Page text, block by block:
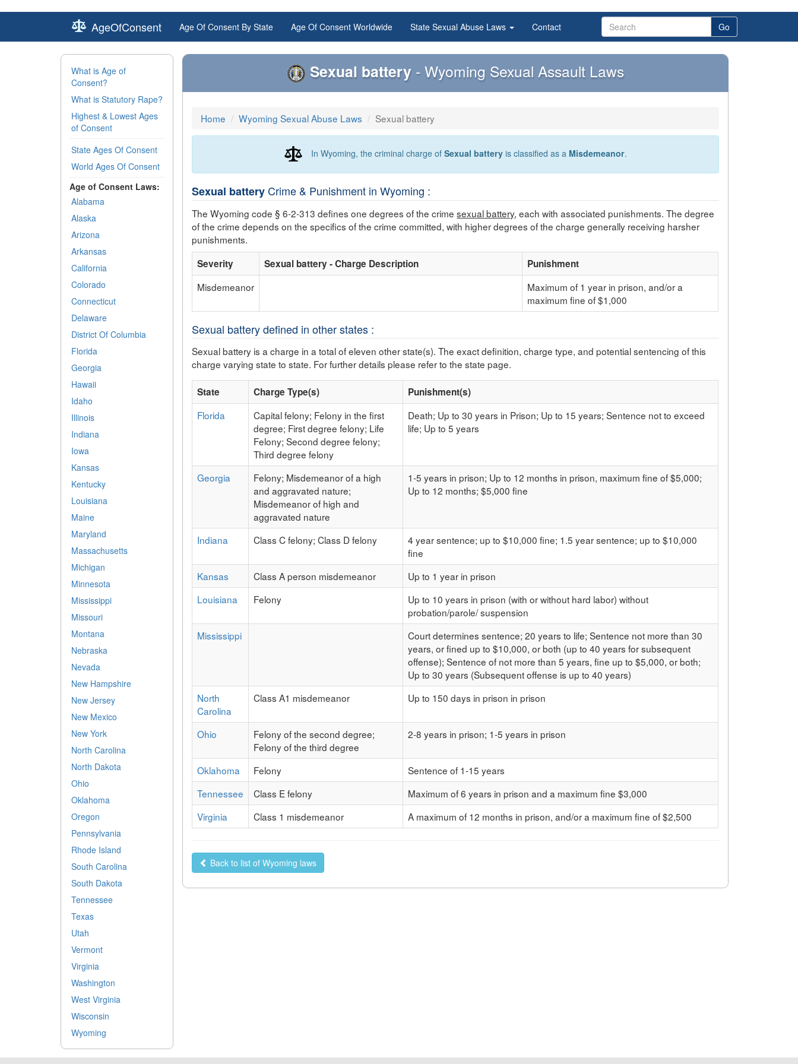
AgeOfConsent Age Of Consent By State Age Of Consent Worldwide State Sexual Abuse Laws Contact Go
What is Age of
Consent?
What is Statutory Rape?
Highest & Lowest Ages
of Consent
State Ages Of Consent
World Ages Of Consent
Age of Consent Laws:
Alabama
Alaska
Arizona
Arkansas
California
Colorado
Connecticut
Delaware
District Of Columbia
Florida
Georgia
Hawaii
Idaho
Illinois
Indiana
Iowa
Kansas
Kentucky
Louisiana
Maine
Maryland
Massachusetts
Michigan
Minnesota
Mississippi
Missouri
Montana
Nebraska
Nevada
New Hampshire
New Jersey
New Mexico
New York
North Carolina
North Dakota
Ohio
Oklahoma
Oregon
Pennsylvania
Rhode Island
South Carolina
South Dakota
Tennessee
Texas
Utah
Vermont
Virginia
Washington
West Virginia
Wisconsin
Wyoming
Sexual battery - Wyoming Sexual Assault Laws
Home Wyoming Sexual Abuse Laws Sexual battery
In Wyoming, the criminal charge ofSexual battery is classified as a Misdemeanor.
Sexual batteryCrime & Punishment in Wyoming :
The Wyoming code § 6-2-313 defines one degrees of the crimesexual battery, each with associated punishments. The degree
of the crime depends on the specifics of the crime committed, with higher degrees of the charge generally receiving harsher
punishments.
Severity
Sexual battery - Charge Description
Punishment
Misdemeanor
Maximum of 1 year in prison, and/or a
maximum fine of $1,000
Sexual battery defined in other states :
Sexual battery is a charge in a total of eleven other state(s). The exact definition, charge type, and potential sentencing of this
charge varying state to state. For further details please refer to the state page.
State Charge Type(s)
Punishment(s)
Florida
Capital felony; Felony in the first
degree; First degree felony; Life
Felony; Second degree felony;
Third degree felony
Death; Up to 30 years in Prison; Up to 15 years; Sentence not to exceed
life; Up to 5 years
Georgia
Felony; Misdemeanor of a high
and aggravated nature;
Misdemeanor of high and
aggravated nature
1-5 years in prison; Up to 12 months in prison, maximum fine of $5,000;
Up to 12 months; $5,000 fine
Indiana Class C felony; Class D felony
4 year sentence; up to $10,000 fine; 1.5 year sentence; up to $10,000
fine
Kansas
Class A person misdemeanor
Up to 1 year in prison
Louisiana
Felony
Up to 10 years in prison (with or without hard labor) without
probation/parole/ suspension
Mississippi
Court determines sentence; 20 years to life; Sentence not more than 30
years, or fined up to $10,000, or both (up to 40 years for subsequent
offense); Sentence of not more than 5 years, fine up to $5,000, or both;
Up to 30 years (Subsequent offense is up to 40 years)
North
Carolina
Class A1 misdemeanor Up to 150 days in prison in prison
Ohio
Felony of the second degree;
Felony of the third degree
2-8 years in prison; 1-5 years in prison
Oklahoma Felony
Sentence of 1-15 years
Tennessee
Class E felony
Maximum of 6 years in prison and a maximum fine $3,000
Virginia
Class 1 misdemeanor A maximum of 12 months in prison, and/or a maximum fine of $2,500
Back to list of Wyoming laws